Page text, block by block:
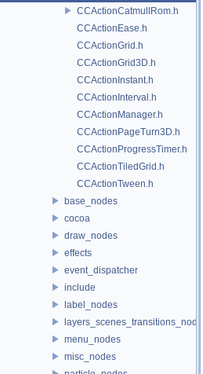
CCActionCatmullRom.h
CCActionEase.h
CCActionGrid.h
CCActionGrid3D.h
CCActionInstant.h
CCActionInterval.h
CCActionManager.h
CCActionPageTurn3D.h
CCActionProgressTimer.h
CCActionTiledGrid.h
CCActionTween.h
base_nodes
cocoa
draw_nodes
effects
event_dispatcher
include
label_nodes
layers_scenes_transitions_nodes
menu_nodes
misc_nodes